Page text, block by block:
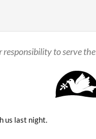
responsibility to serve the
us last night.